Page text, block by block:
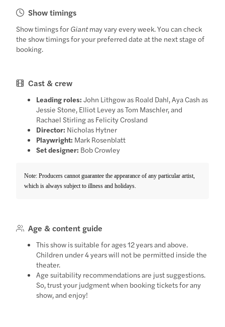
Show timings
Show timings for Giantmay vary every week. You can check
the show timings for your preferred date at the next stage of
booking.
Cast & crew
Leading roles: John Lithgow as Roald Dahl, Aya Cash as
Jessie Stone, Elliot Levey as Tom Maschler, and
Rachael Stirling as Felicity Crosland
Director: Nicholas Hytner
Playwright: Mark Rosenblatt
Set designer: Bob Crowley
Note: Producers cannot guarantee the appearance of any particular artist,
which is always subject to illness and holidays.
Age & content guide
This show is suitable for ages 12 years and above.
Children under 4 years will not be permitted inside the
theater.
Age suitability recommendations are just suggestions.
So, trust your judgment when booking tickets for any
show, and enjoy!